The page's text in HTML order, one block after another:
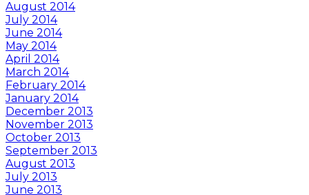
August 2014
July 2014
June 2014
May 2014
April 2014
March 2014
February 2014
January 2014
December 2013
November 2013
October 2013
September 2013
August 2013
July 2013
June 2013